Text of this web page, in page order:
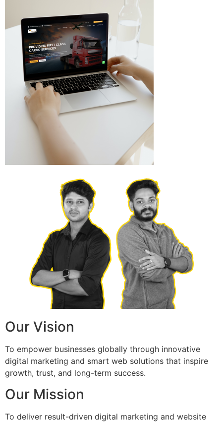
Our Vision
To empower businesses globally through innovative
digital marketing and smart web solutions that inspire
growth, trust, and long-term success.
Our Mission
To deliver result-driven digital marketing and website